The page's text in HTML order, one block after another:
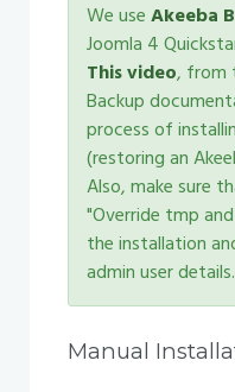
We useAkeeba
Joomla 4
This video, from
Backup
process of
(restoring an
Also, make sure
"Override tmp
the installation
admin user details.
Manual